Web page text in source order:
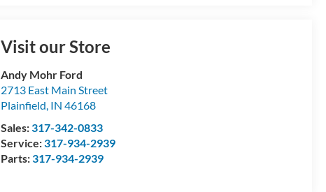
Visit our Store
Andy Mohr Ford
2713 East Main Street
Plainfield, IN 46168
Sales:317-342-0833
Service:317-934-2939
Parts:317-934-2939